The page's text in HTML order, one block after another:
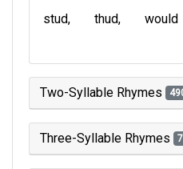
stud
thud would
Two-Syllable Rhymes
Three-Syllable Rhymes